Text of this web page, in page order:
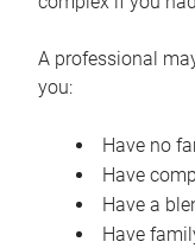
A professional
you:
Have no
Have
Have a
Have